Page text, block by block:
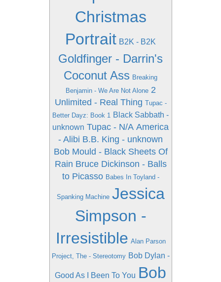
Christmas
Portrait B2K - B2K
Goldfinger - Darrin's
Coconut Ass Breaking
Benjamin - We Are Not Alone 2
Unlimited - Real Thing Tupac -
Better Dayz: Book 1 Black Sabbath -
unknown Tupac - N/A America
- Alibi B.B. King - unknown
Bob Mould - Black Sheets Of
Rain Bruce Dickinson - Balls
to Picasso Babes In Toyland -
Spanking Machine Jessica
Simpson -
Irresistible Alan Parson
Project, The - Stereotomy Bob Dylan -
Good As I Been To You Bob